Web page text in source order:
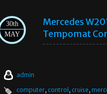
30th
MAY
Mercedes
Tempomat
admin
computer, control , cruise,